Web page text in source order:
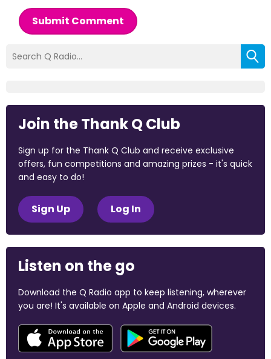
Submit Comment
Join the Thank Q Club
Sign up for the Thank Q Club and receive exclusive
offers, fun competitions and amazing prizes - it's quick
and easy to do!
Sign Up Log In
Listen on the go
Download the Q Radio app to keep listening, wherever
you are! It's available on Apple and Android devices.